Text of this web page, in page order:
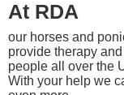
At RDA
our horses and
provide therapy
people all over the
With your help we